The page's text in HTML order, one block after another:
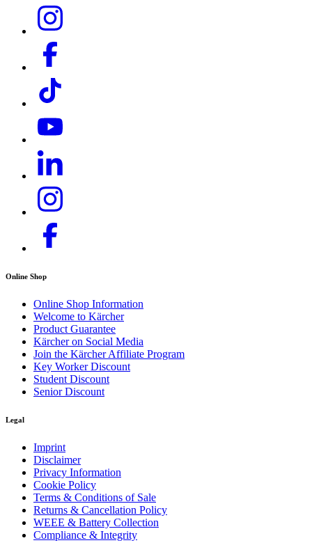
Online Shop
Online Shop Information
Welcome to Kärcher
Product Guarantee
Kärcher on Social Media
Join the Kärcher Affiliate Program
Key Worker Discount
Student Discount
Senior Discount
Legal
Imprint
Disclaimer
Privacy Information
Cookie Policy
Terms & Conditions of Sale
Returns & Cancellation Policy
WEEE & Battery Collection
Compliance & Integrity